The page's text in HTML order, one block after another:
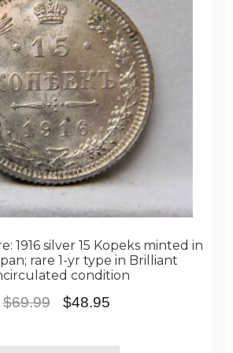
1916 silver 15 Kopeks minted in
rare 1-yr type in Brilliant
condition
$69.99
Original
$48.95